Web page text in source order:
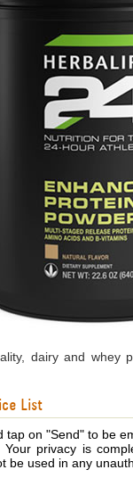
dairy and
List
tap on "Send" to be
privacy is
be used in any